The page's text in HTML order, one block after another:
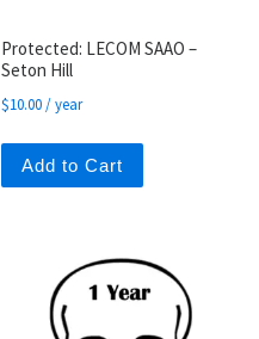
Protected: LECOM SAAO –
Seton Hill
$10.00/ year
Add to Cart